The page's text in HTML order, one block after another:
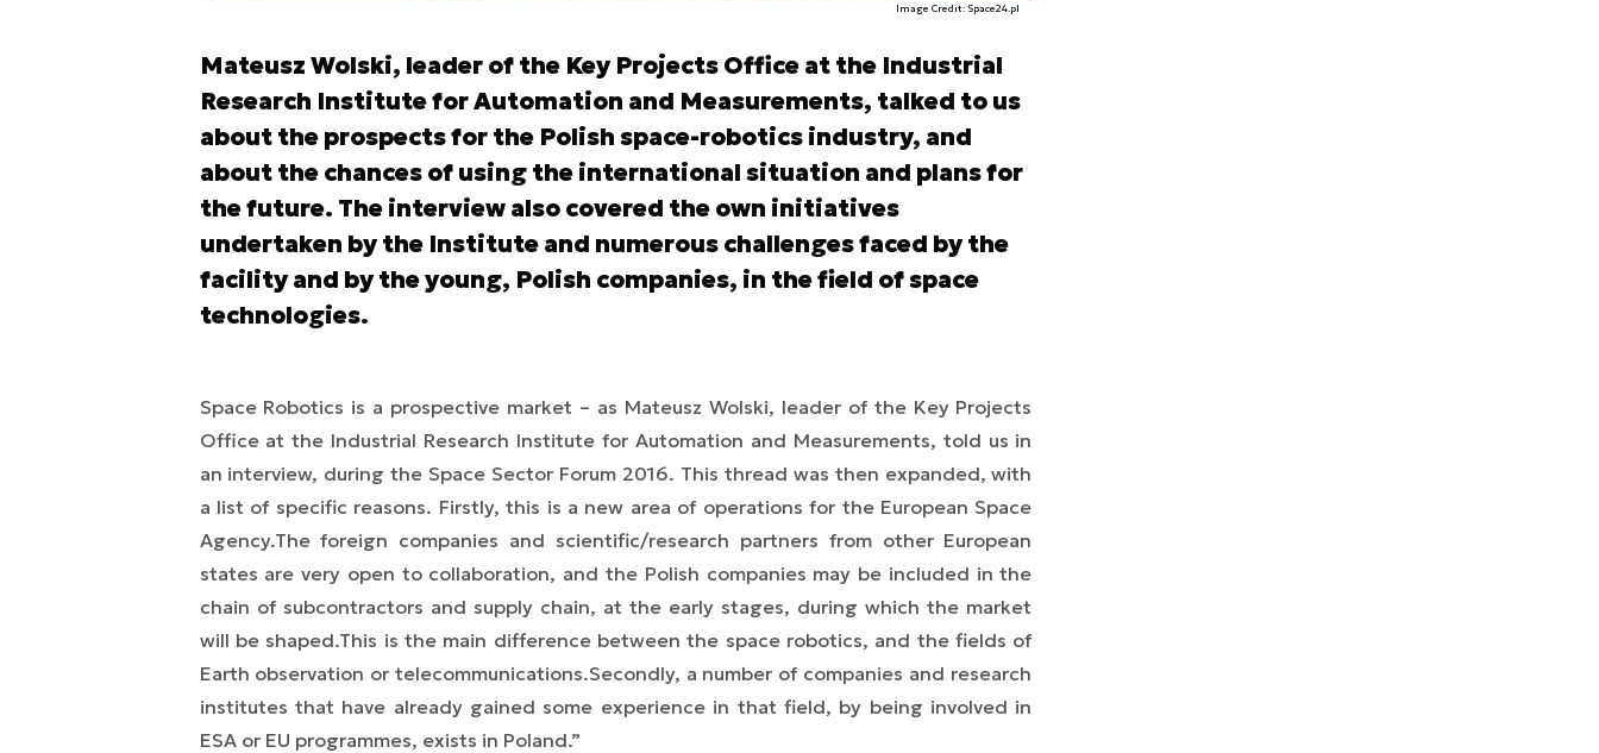
Image Credit: Space24.pl
Mateusz Wolski, leader of the Key Projects Office at the Industrial
Research Institute for Automation and Measurements, talked to us
about the prospects for the Polish space-robotics industry, and
about the chances of using the international situation and plans for
the future. The interview also covered the own initiatives
undertaken by the Institute and numerous challenges faced by the
facility and by the young, Polish companies, in the field of space
technologies.
Space Robotics is a prospective market – as Mateusz Wolski, leader of the Key Projects
Office at the Industrial Research Institute for Automation and Measurements, told us in
an interview, during the Space Sector Forum 2016. This thread was then expanded, with
a list of specific reasons. Firstly, this is a new area of operations for the European Space
Agency.The foreign companies and scientific/research partners from other European
states are very open to collaboration, and the Polish companies may be included in the
chain of subcontractors and supply chain, at the early stages, during which the market
will be shaped.This is the main difference between the space robotics, and the fields of
Earth observation or telecommunications.Secondly, a number of companies and research
institutes that have already gained some experience in that field, by being involved in
ESA or EU programmes, exists in Poland.”